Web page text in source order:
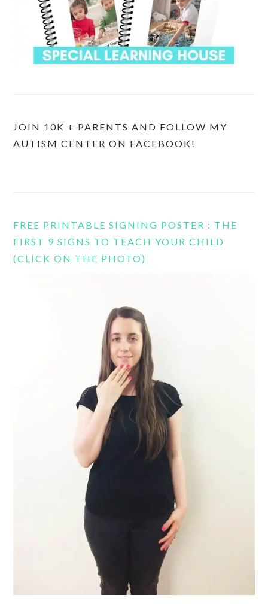
JOIN 10K + PARENTS AND FOLLOW MY
AUTISM CENTER ON FACEBOOK!
FREE PRINTABLE SIGNING POSTER : THE
FIRST 9 SIGNS TO TEACH YOUR CHILD
(CLICK ON THE PHOTO)